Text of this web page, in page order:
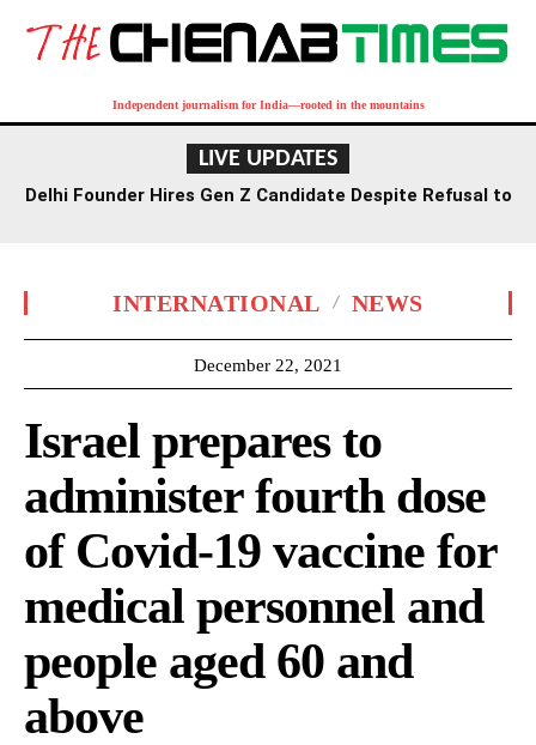
Independent journalism for India—rooted in the mountains
LIVE UPDATES
Delhi Founder Hires Gen Z Candidate Despite Refusal to
INTERNATIONAL NEWS
December 22, 2021
Israel prepares to
administer fourth dose
of Covid-19 vaccine for
medical personnel and
people aged 60 and
above